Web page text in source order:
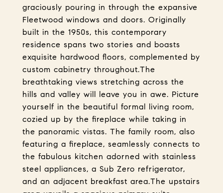
graciously pouring in through the expansive
Fleetwood windows and doors. Originally
built in the 1950s, this contemporary
residence spans two stories and boasts
exquisite hardwood floors, complemented by
custom cabinetry throughout.The
breathtaking views stretching across the
hills and valley will leave you in awe. Picture
yourself in the beautiful formal living room,
cozied up by the fireplace while taking in
the panoramic vistas. The family room, also
featuring a fireplace, seamlessly connects to
the fabulous kitchen adorned with stainless
steel appliances, a Sub Zero refrigerator,
and an adjacent breakfast area.The upstairs